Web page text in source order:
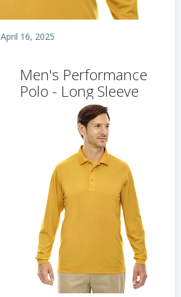
April 16, 2025
Men's Performance
Polo - Long Sleeve